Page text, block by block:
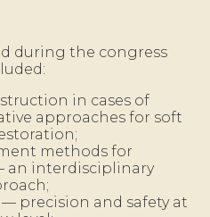
during the congress
in cases of
approaches for soft
methods for
an interdisciplinary
— precision and safety at